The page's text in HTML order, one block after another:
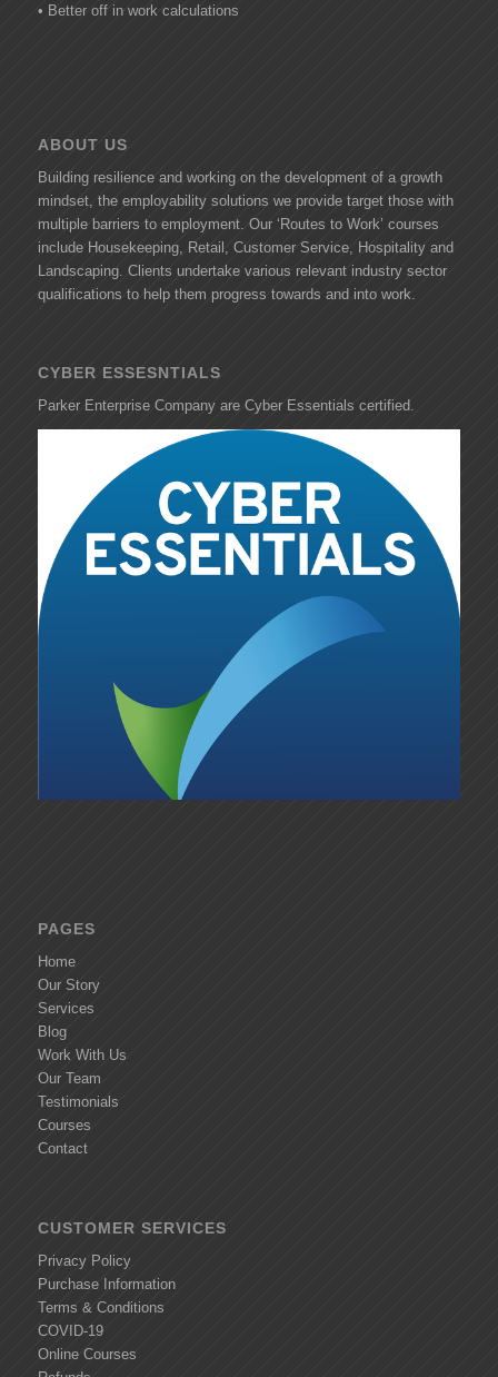
• Better off in work calculations
ABOUT US
Building resilience and working on the development of a growth
mindset, the employability solutions we provide target those with
multiple barriers to employment. Our ‘Routes to Work’ courses
include Housekeeping, Retail, Customer Service, Hospitality and
Landscaping. Clients undertake various relevant industry sector
qualifications to help them progress towards and into work.
CYBER ESSESNTIALS
Parker Enterprise Company are Cyber Essentials certified.
PAGES
Home
Our Story
Services
Blog
Work With Us
Our Team
Testimonials
Courses
Contact
CUSTOMER SERVICES
Privacy Policy
Purchase Information
Terms & Conditions
COVID-19
Online Courses